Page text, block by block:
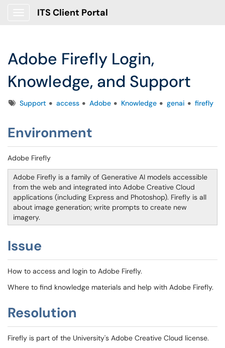
ITS Client Portal
Adobe Firefly Login,
Knowledge, and Support
TagsSupport access Adobe Knowledge genai firefly
Environment
Adobe Firefly
Adobe Firefly is a family of Generative AI models accessible
from the web and integrated into Adobe Creative Cloud
applications (including Express and Photoshop). Firefly is all
about image generation; write prompts to create new
imagery.
Issue
How to access and login to Adobe Firefly.
Where to find knowledge materials and help with Adobe Firefly.
Resolution
Firefly is part of the University's Adobe Creative Cloud license.